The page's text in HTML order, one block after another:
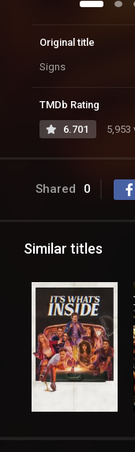
Original title
Signs
TMDb Rating
6.701 5,953
Shared 0
Similar titles